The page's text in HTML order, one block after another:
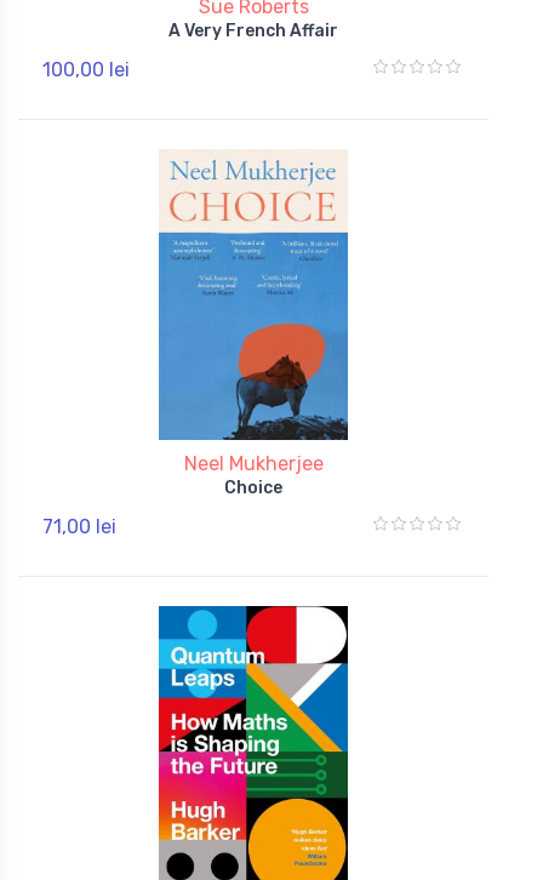
Sue Roberts
A Very French Affair
100,00 lei
Neel Mukherjee
Choice
71,00 lei